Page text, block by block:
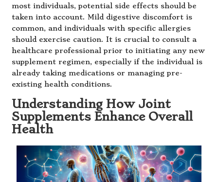
most individuals, potential side effects should be
taken into account. Mild digestive discomfort is
common, and individuals with specific allergies
should exercise caution. It is crucial to consult a
healthcare professional prior to initiating any new
supplement regimen, especially if the individual is
already taking medications or managing pre-
existing health conditions.
Understanding How Joint
Supplements Enhance Overall
Health